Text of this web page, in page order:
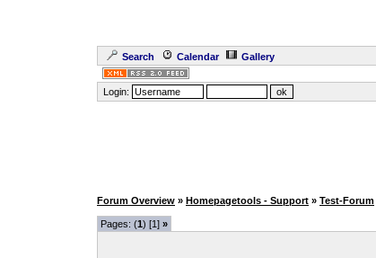
Search Calendar Gallery
Login:
Forum Overview » Homepagetools - Support » Test-Forum
Pages: (1) [1] »